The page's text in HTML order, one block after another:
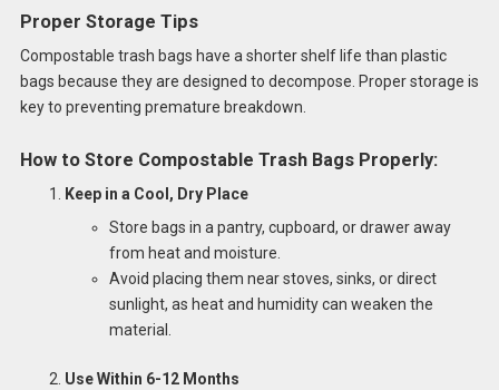
Proper Storage Tips
Compostable trash bags have a shorter shelf life than plastic
bags because they are designed to decompose. Proper storage is
key to preventing premature breakdown.
How to Store Compostable Trash Bags Properly:
Keep in a Cool, Dry Place
Store bags in a pantry, cupboard, or drawer away
from heat and moisture.
Avoid placing them near stoves, sinks, or direct
sunlight, as heat and humidity can weaken the
material.
Use Within 6-12 Months